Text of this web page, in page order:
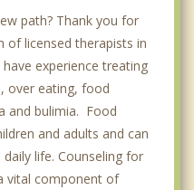
path? Thank you for
of licensed therapists in
experience treating
over eating, food
and bulimia. Food
and adults and can
life. Counseling for
vital component of